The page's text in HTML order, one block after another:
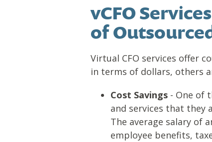
vCFO
of
Virtual CFO services offer
in terms of dollars, others
Cost Savings - One of
and services that they
The average salary of
employee benefits,